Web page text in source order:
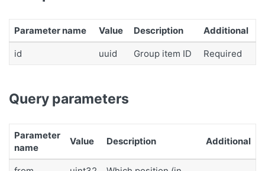
Parameter name Value Description Additional
id uuid Group item ID Required
Query parameters
Parameter
name
Value Description Additional